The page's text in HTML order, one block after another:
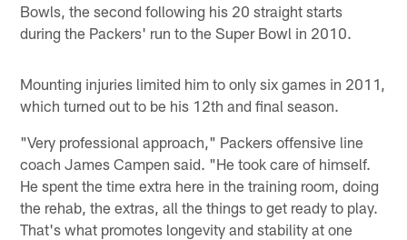
Bowls, the second following his 20 straight starts
during the Packers' run to the Super Bowl in 2010.
Mounting injuries limited him to only six games in 2011,
which turned out to be his 12th and final season.
"Very professional approach," Packers offensive line
coach James Campen said. "He took care of himself.
He spent the time extra here in the training room, doing
the rehab, the extras, all the things to get ready to play.
That's what promotes longevity and stability at one